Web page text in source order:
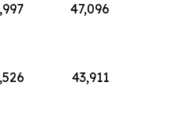
47,096
43,911